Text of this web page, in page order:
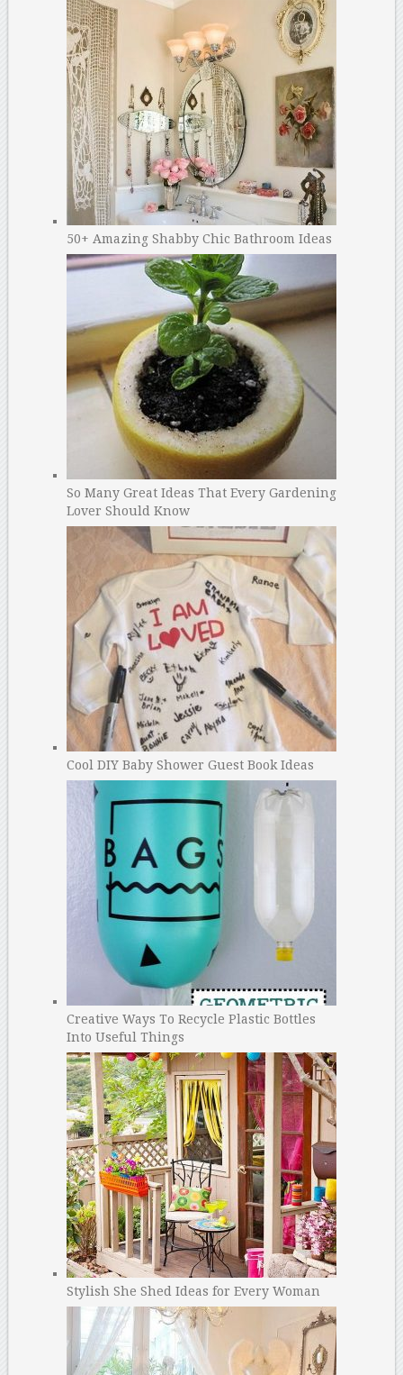
50+ Amazing Shabby Chic Bathroom Ideas
So Many Great Ideas That Every Gardening
Lover Should Know
Cool DIY Baby Shower Guest Book Ideas
Creative Ways To Recycle Plastic Bottles
Into Useful Things
Stylish She Shed Ideas for Every Woman